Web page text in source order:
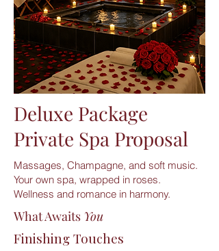
Deluxe Package
Private Spa Proposal
Massages, Champagne, and soft music.
Your own spa, wrapped in roses.
Wellness and romance in harmony.
What Awaits You
Finishing Touches